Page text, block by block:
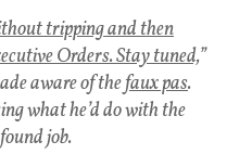
tripping and then
Orders. Stay tuned,”
aware of thefaux pas.
what he’d do with the
job.